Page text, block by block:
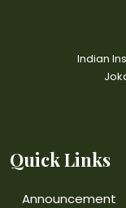
Indian
Quick Links
Announcement